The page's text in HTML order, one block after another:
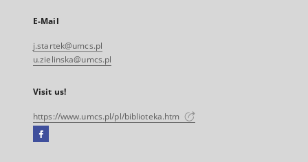
E-Mail
j.startek@umcs.pl
u.zielinska@umcs.pl
Visit us!
https://www.umcs.pl/pl/biblioteka.htm
Facebook